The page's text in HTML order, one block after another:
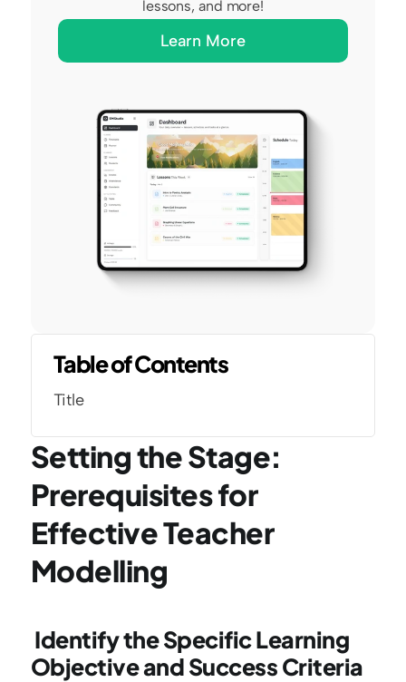
lessons, and more!
Learn More
Table of Contents
Title
Setting the Stage:
Prerequisites for
Effective Teacher
Modelling
Objective and Success Criteria